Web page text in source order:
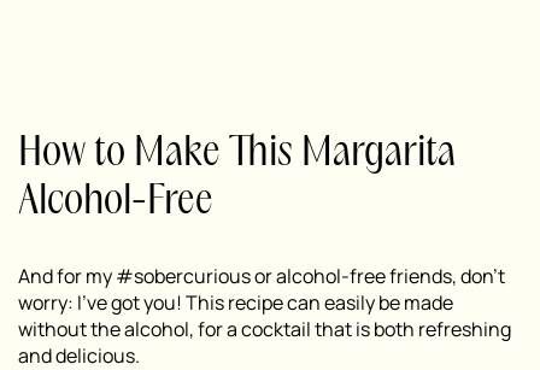
How to Make This Margarita
Alcohol-Free
And for my #sobercurious or alcohol-free friends, don’t
worry: I’ve got you! This recipe can easily be made
without the alcohol, for a cocktail that is both refreshing
and delicious.